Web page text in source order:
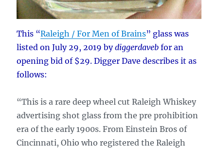
This “Raleigh / For Men of Brains” glass was
listed on July 29, 2019 bydiggerdaveb for an
opening bid of $29. Digger Dave describes it as
follows:
“This is a rare deep wheel cut Raleigh Whiskey
advertising shot glass from the pre prohibition
era of the early 1900s. From Einstein Bros of
Cincinnati, Ohio who registered the Raleigh